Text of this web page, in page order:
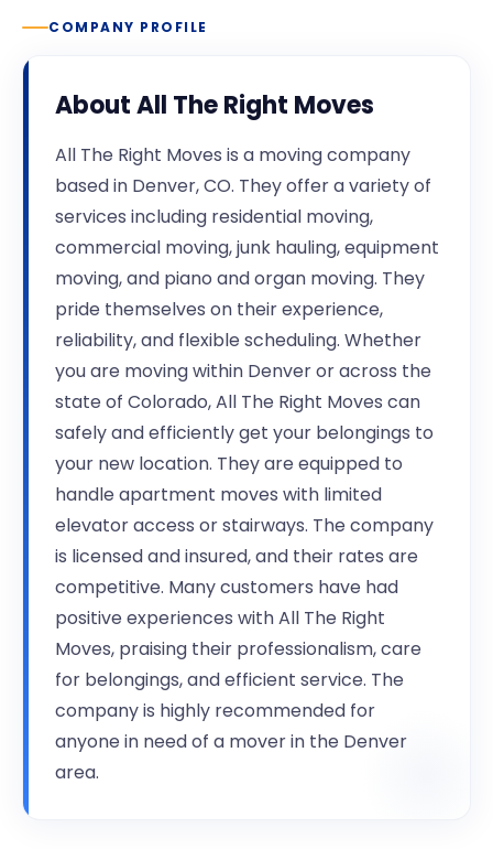
COMPANY PROFILE
AboutAll The Right Moves
All The Right Moves is a moving company
based in Denver, CO. They offer a variety of
services including residential moving,
commercial moving, junk hauling, equipment
moving, and piano and organ moving. They
pride themselves on their experience,
reliability, and flexible scheduling. Whether
you are moving within Denver or across the
state of Colorado, All The Right Moves can
safely and efficiently get your belongings to
your new location. They are equipped to
handle apartment moves with limited
elevator access or stairways. The company
is licensed and insured, and their rates are
competitive. Many customers have had
positive experiences with All The Right
Moves, praising their professionalism, care
for belongings, and efficient service. The
company is highly recommended for
anyone in need of a mover in the Denver
area.